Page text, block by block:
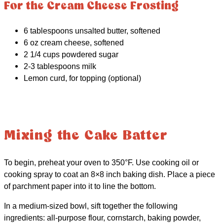
For the Cream Cheese Frosting
6 tablespoons unsalted butter, softened
6 oz cream cheese, softened
2 1/4 cups powdered sugar
2-3 tablespoons milk
Lemon curd, for topping (optional)
Mixing the Cake Batter
To begin, preheat your oven to 350°F. Use cooking oil or
cooking spray to coat an 8×8 inch baking dish. Place a piece
of parchment paper into it to line the bottom.
In a medium-sized bowl, sift together the following
ingredients: all-purpose flour, cornstarch, baking powder,